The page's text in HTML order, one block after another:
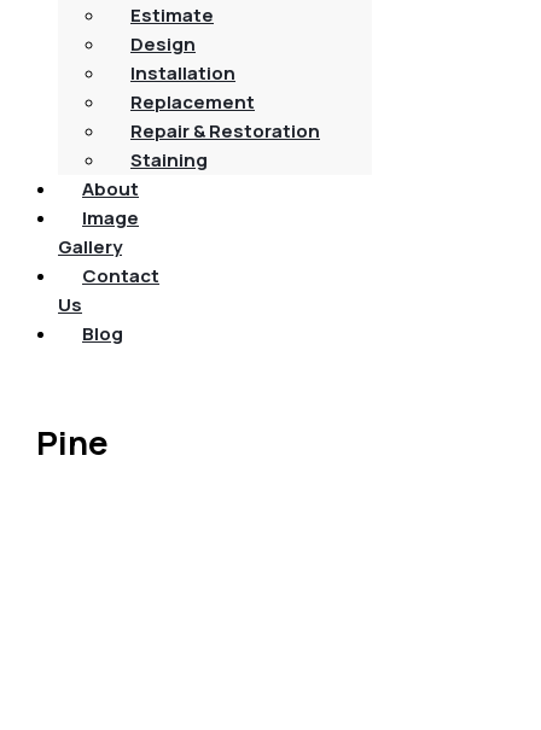
Estimate
Design
Installation
Replacement
Repair & Restoration
Staining
About
Image
Gallery
Contact
Us
Blog
Pine